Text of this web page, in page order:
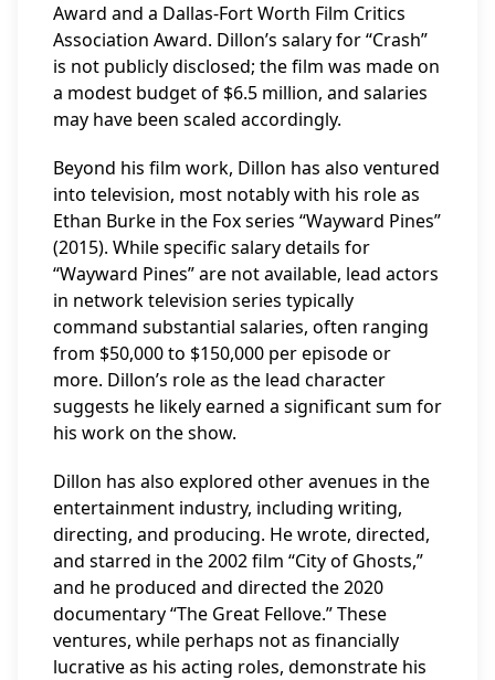
Award and a Dallas-Fort Worth Film Critics
Association Award. Dillon’s salary for “Crash”
is not publicly disclosed; the film was made on
a modest budget of $6.5 million, and salaries
may have been scaled accordingly.
Beyond his film work, Dillon has also ventured
into television, most notably with his role as
Ethan Burke in the Fox series “Wayward Pines”
(2015). While specific salary details for
“Wayward Pines” are not available, lead actors
in network television series typically
command substantial salaries, often ranging
from $50,000 to $150,000 per episode or
more. Dillon’s role as the lead character
suggests he likely earned a significant sum for
his work on the show.
Dillon has also explored other avenues in the
entertainment industry, including writing,
directing, and producing. He wrote, directed,
and starred in the 2002 film “City of Ghosts,”
and he produced and directed the 2020
documentary “The Great Fellove.” These
ventures, while perhaps not as financially
lucrative as his acting roles, demonstrate his